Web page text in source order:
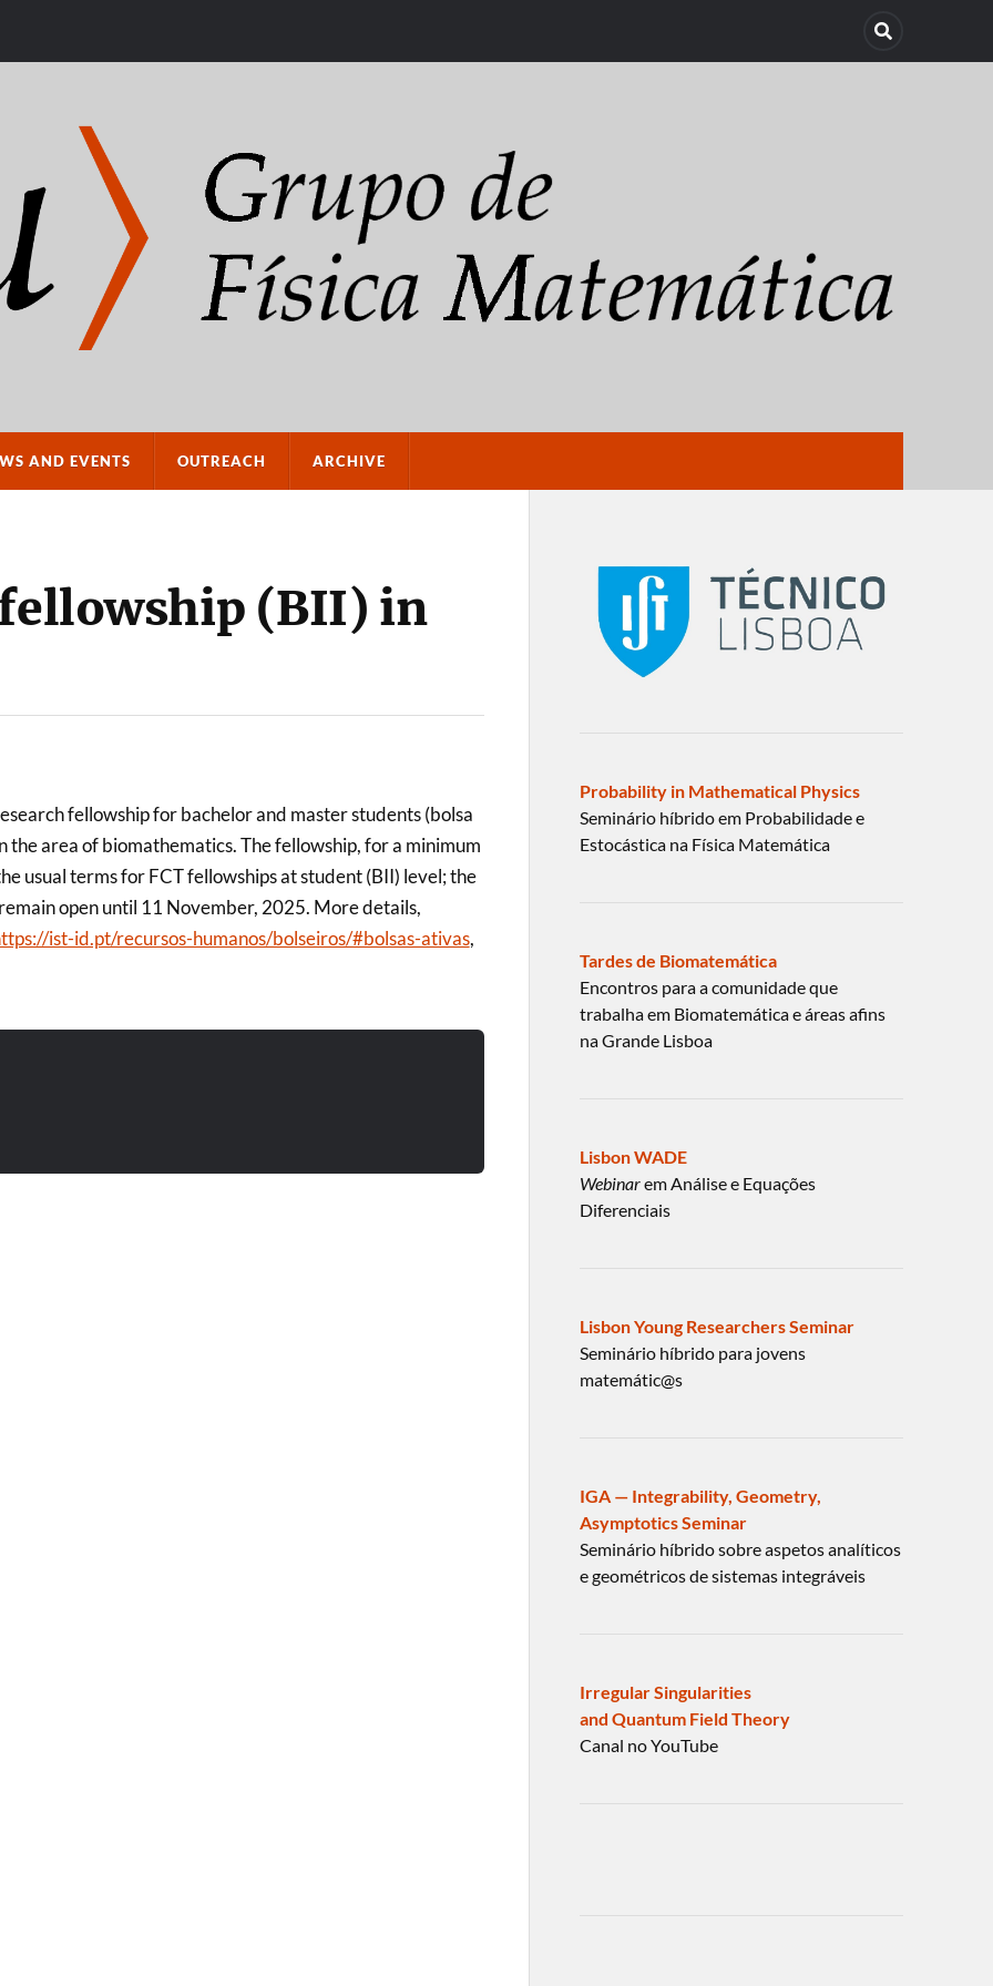
AND EVENTS OUTREACH ARCHIVE
(BII) in
fellowship for bachelor and master students (bolsa
the area of biomathematics. The fellowship, for a minimum
usual terms for FCT fellowships at student (BII) level; the
open until 11 November, 2025. More details,
ist-id.pt/recursos-humanos/bolseiros/#bolsas-ativas,
Probability in Mathematical Physics
Seminário híbrido em Probabilidade e
Estocástica na Física Matemática
Tardes de Biomatemática
Encontros para a comunidade que
trabalha em Biomatemática e áreas afins
na Grande Lisboa
Lisbon WADE
Webinarem Análise e Equações
Diferenciais
Lisbon Young Researchers Seminar
Seminário híbrido para jovens
matemátic@s
IGA — Integrability, Geometry,
Asymptotics Seminar
Seminário híbrido sobre aspetos analíticos
e geométricos de sistemas integráveis
Irregular Singularities
and Quantum Field Theory
Canal no YouTube